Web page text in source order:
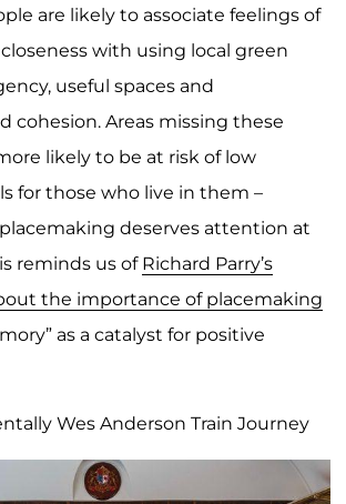
are likely to associate feelings of
with using local green
useful spaces and
cohesion. Areas missing these
likely to be at risk of low
for those who live in them –
deserves attention at
reminds us of Richard Parry’s
the importance of placemaking
as a catalyst for positive
Wes Anderson Train Journey